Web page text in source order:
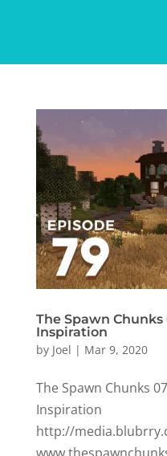
The Spawn
Inspiration
by Joel | Mar 9, 2020
The Spawn Chunks
Inspiration
http://